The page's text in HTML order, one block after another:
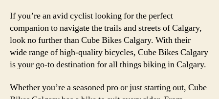
If you’re an avid cyclist looking for the perfect
companion to navigate the trails and streets of Calgary,
look no further than Cube Bikes Calgary. With their
wide range of high-quality bicycles, Cube Bikes Calgary
is your go-to destination for all things biking in Calgary.
Whether you’re a seasoned pro or just starting out, Cube